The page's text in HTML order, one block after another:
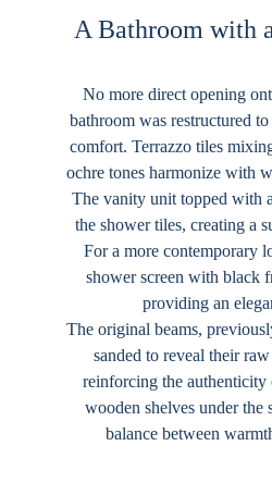
A Bathroom with
No more direct opening
bathroom was restructured
comfort. Terrazzo tiles
ochre tones harmonize with
The vanity unit topped with
the shower tiles, creating a
For a more contemporary
shower screen with black
providing an
The original beams,
sanded to reveal their
reinforcing the
wooden shelves under the
balance between